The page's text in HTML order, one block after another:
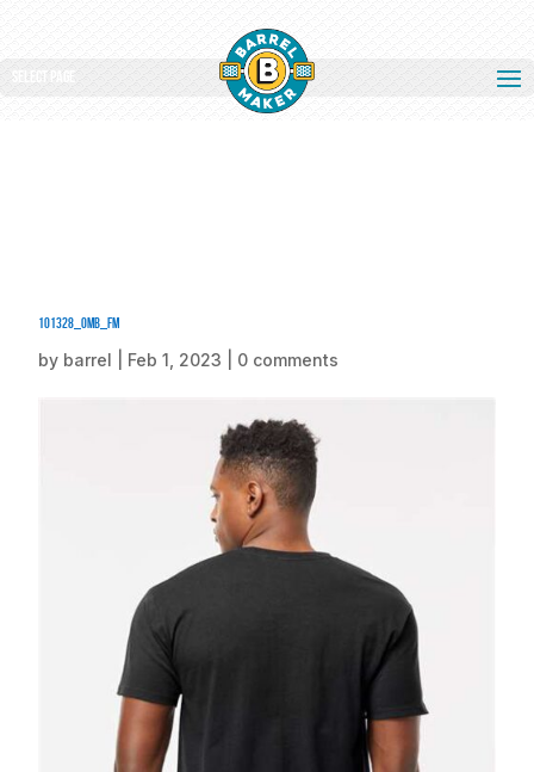
Select Page
101328_omb_fm
by barrel Feb 1, 2023 0 comments